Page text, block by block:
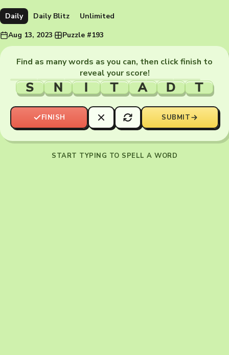
Daily Daily Blitz
Unlimited
Aug 13, 2023· Puzzle #193
Find as many words as you can, then click finish to
reveal your score!
S N I T A D T
FINISH SUBMIT
START TYPING TO SPELL A WORD